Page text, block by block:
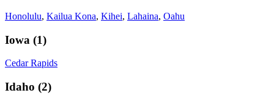
Honolulu, Kailua Kona, Kihei, Lahaina, Oahu
Iowa (1)
Cedar Rapids
Idaho (2)